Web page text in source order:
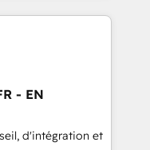
- EN
d'intégration et